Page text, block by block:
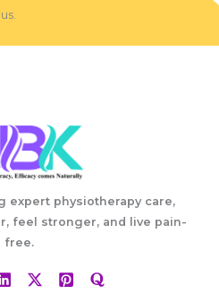
expert physiotherapy care,
feel stronger, and live pain-
free.